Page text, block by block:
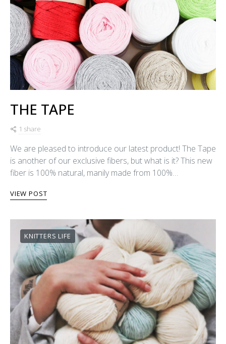
THE TAPE
1 share
We are pleased to introduce our latest product! The Tape
is another of our exclusive fibers, but what is it? This new
fiber is 100% natural, manily made from 100%…
VIEW POST
KNITTERS LIFE